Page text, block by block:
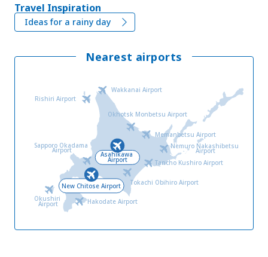
Travel Inspiration
Ideas for a rainy day
Nearest airports
New Chitose Airport
Sapporo Okadama
Airport
Hakodate Airport
Okushiri
Airport
Asahikawa
Airport
Wakkanai Airport
Rishiri Airport
Okhotsk Monbetsu Airport
Memanbetsu Airport
Nemuro Nakashibetsu
Airport
Tancho Kushiro Airport
Tokachi Obihiro Airport